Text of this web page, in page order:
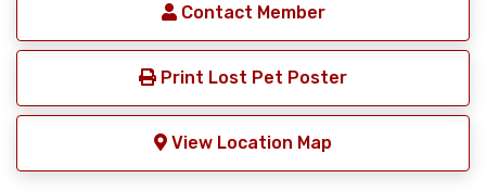
Contact Member
Print Lost Pet Poster
View Location Map